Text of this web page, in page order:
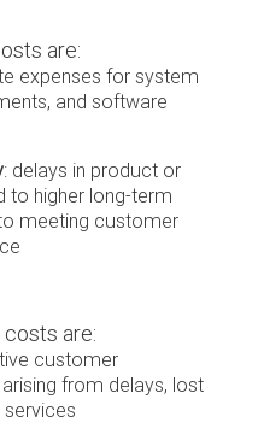
are:
expenses for system
and software
: delays in product or
to higher long-term
meeting customer
are:
customer
from delays, lost